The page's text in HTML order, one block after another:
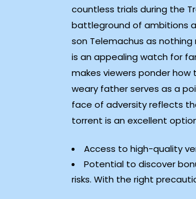
countless trials during the
battleground of ambitions
son Telemachus as
is an appealing watch for
makes viewers ponder
weary father serves as a
face of adversity reflects
torrent is an excellent
Access to high-quality
Potential to discover
risks. With the right